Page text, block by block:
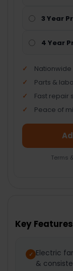
3 Year
4 Year
Parts &
Fast repair
Peace of
Terms
ADD
Key Features
Electric
&